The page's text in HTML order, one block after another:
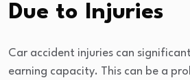
Due to Injuries
Car accident injuries can
earning capacity. This can be a